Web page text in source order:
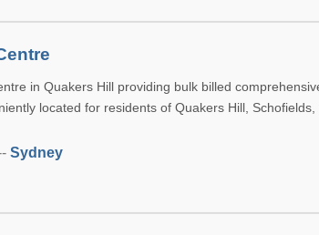
in Quakers Hill providing bulk billed
located for residents of Quakers Hill, Schofields,
Sydney